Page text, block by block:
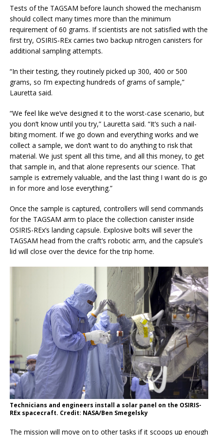
Tests of the TAGSAM before launch showed the mechanism
should collect many times more than the minimum
requirement of 60 grams. If scientists are not satisfied with the
first try, OSIRIS-REx carries two backup nitrogen canisters for
additional sampling attempts.
“In their testing, they routinely picked up 300, 400 or 500
grams, so I’m expecting hundreds of grams of sample,”
Lauretta said.
“We feel like we’ve designed it to the worst-case scenario, but
you don’t know until you try,” Lauretta said. “It’s such a nail-
biting moment. If we go down and everything works and we
collect a sample, we don’t want to do anything to risk that
material. We just spent all this time, and all this money, to get
that sample in, and that alone represents our science. That
sample is extremely valuable, and the last thing I want do is go
in for more and lose everything.”
Once the sample is captured, controllers will send commands
for the TAGSAM arm to place the collection canister inside
OSIRIS-REx’s landing capsule. Explosive bolts will sever the
TAGSAM head from the craft’s robotic arm, and the capsule’s
lid will close over the device for the trip home.
Technicians and engineers install a solar panel on the OSIRIS-
REx spacecraft. Credit: NASA/Ben Smegelsky
The mission will move on to other tasks if it scoops up enough